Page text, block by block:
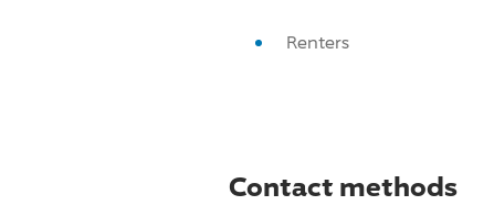
Renters
Contact methods